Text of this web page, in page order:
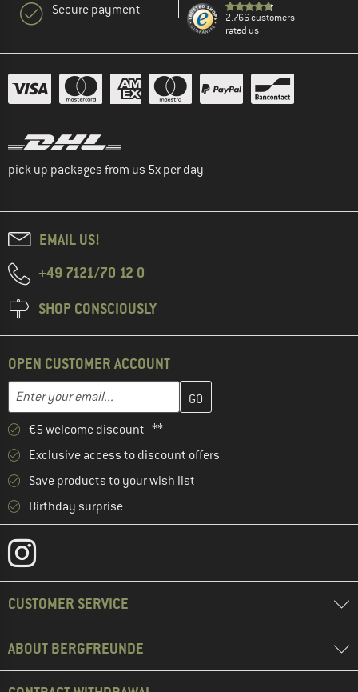
Secure payment
2.766 customers
rated us
pick up packages from us 5x per day
EMAIL US!
+49 7121/70 12 0
SHOP CONSCIOUSLY
OPEN CUSTOMER ACCOUNT
Email address
Enter your email address here and create your customer
€5 welcome discount **
Exclusive access to discount offers
Save products to your wish list
Birthday surprise
CUSTOMER SERVICE
ABOUT BERGFREUNDE